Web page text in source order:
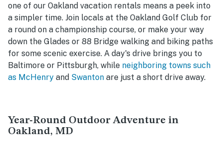
one of our Oakland vacation rentals means a peek into
a simpler time. Join locals at the Oakland Golf Club for
a round on a championship course, or make your way
down the Glades or 88 Bridge walking and biking paths
for some scenic exercise. A day's drive brings you to
Baltimore or Pittsburgh, while neighboring towns such
as McHenry and Swanton are just a short drive away.
Year-Round Outdoor Adventure in
Oakland, MD